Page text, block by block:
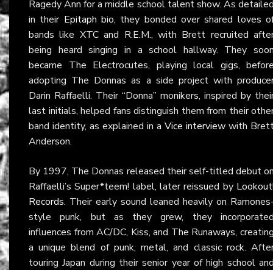
Ragedy Ann for a middle school talent show. As
in their Epitaph bio, they bonded over shared loves
bands like XTC and R.E.M., with Brett recruited
being heard singing in a school hallway. They
became The Electrocutes, playing local gigs,
adopting The Donnas as a side project with
Darin Raffaelli. Their “Donna” monikers, inspired by
last initials, helped fans distinguish them from their
band identity, as explained in a Vice interview with
Anderson.
By 1997, The Donnas released their self-titled debut
Raffaelli’s Super*teem! label, later reissued by
Records. Their early sound leaned heavily on
style punk, but as they grew, they
influences from AC/DC, Kiss, and The Runaways,
a unique blend of punk, metal, and classic rock.
touring Japan during their senior year of high school